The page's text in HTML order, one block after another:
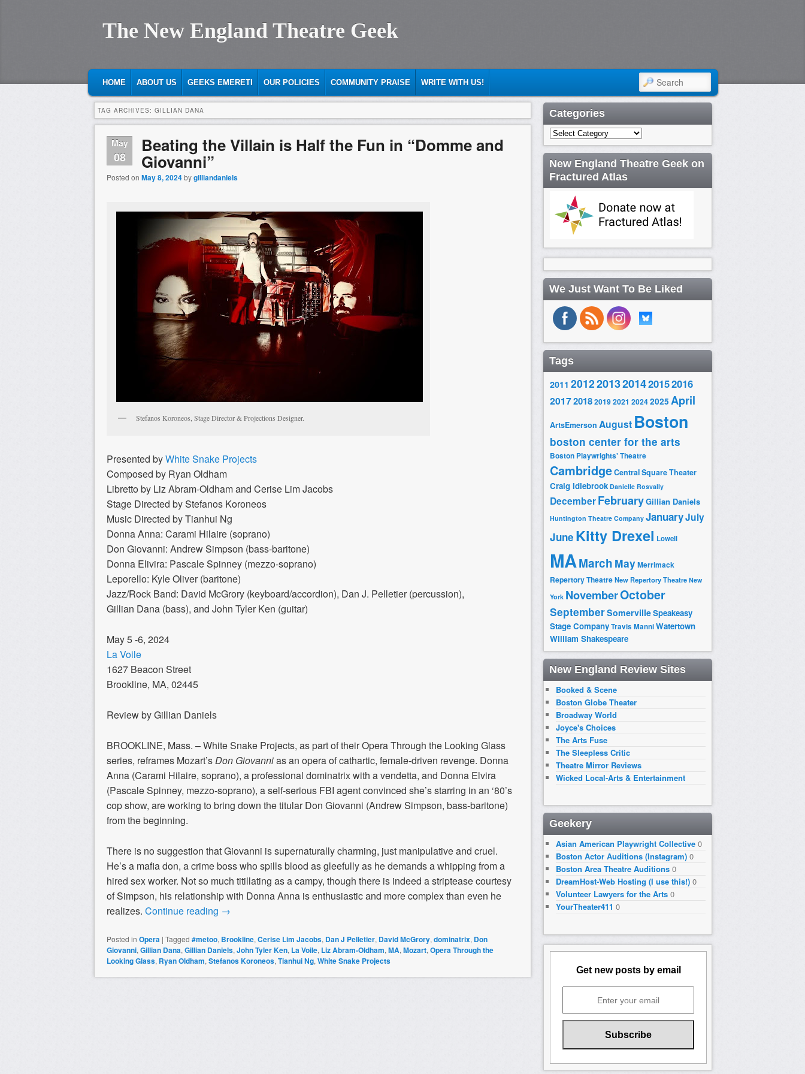
The New England Theatre Geek
MAIN MENU
SKIP TO PRIMARY CONTENT
SKIP TO SECONDARY CONTENT
HOME ABOUT US GEEKS EMERETI OUR POLICIES COMMUNITY PRAISE WRITE WITH US! SEARCH
TAG ARCHIVES: GILLIAN DANA
May
08
Beating the Villain is Half the Fun in “Domme and
Giovanni”
Posted on May 8, 2024bygilliandaniels
Stefanos Koroneos, Stage Director & Projections Designer.
Presented byWhite Snake Projects
Composed by Ryan Oldham
Libretto by Liz Abram-Oldham and Cerise Lim Jacobs
Stage Directed by Stefanos Koroneos
Music Directed by Tianhui Ng
Donna Anna: Carami Hilaire (soprano)
Don Giovanni: Andrew Simpson (bass-baritone)
Donna Elivira: Pascale Spinney (mezzo-soprano)
Leporello: Kyle Oliver (baritone)
Jazz/Rock Band: David McGrory (keyboard/accordion), Dan J. Pelletier (percussion),
Gillian Dana (bass), and John Tyler Ken (guitar)
May 5 -6, 2024
La Voile
1627 Beacon Street
Brookline, MA, 02445
Review by Gillian Daniels
BROOKLINE, Mass. – White Snake Projects, as part of their Opera Through the Looking Glass
series, reframes Mozart’sDon Giovannias an opera of cathartic, female-driven revenge. Donna
Anna (Carami Hilaire, soprano), a professional dominatrix with a vendetta, and Donna Elvira
(Pascale Spinney, mezzo-soprano), a self-serious FBI agent convinced she’s starring in an ‘80’s
cop show, are working to bring down the titular Don Giovanni (Andrew Simpson, bass-baritone)
from the beginning.
There is no suggestion that Giovanni is supernaturally charming, just manipulative and cruel.
He’s a mafia don, a crime boss who spills blood as gleefully as he demands a whipping from a
hired sex worker. Not so much titillating as a campy, though there is indeed a striptease courtesy
of Simpson, his relationship with Donna Anna is enthusiastic and more complex than even he
realizes. Continue reading →
Posted in Opera | Tagged #metoo, Brookline, Cerise Lim Jacobs, Dan J Pelletier, David McGrory, dominatrix, Don
Giovanni, Gillian Dana, Gillian Daniels, John Tyler Ken, La Voile, Liz Abram-Oldham, MA, Mozart, Opera Through the
Looking Glass, Ryan Oldham, Stefanos Koroneos, Tianhui Ng, White Snake Projects
Categories
Categories
New England Theatre Geek on
Fractured Atlas
We Just Want To Be Liked
Tags
2011 20122013201420152016
2017201820192021 20242025 April
ArtsEmerson August Boston
boston center for the arts
Boston Playwrights' Theatre
CambridgeCentral Square Theater
Craig Idlebrook Danielle Rosvally
DecemberFebruaryGillian Daniels
Huntington Theatre Company JanuaryJuly
June Kitty Drexel Lowell
MAMarch MayMerrimack
Repertory TheatreNew Repertory Theatre New
York NovemberOctober
SeptemberSomervilleSpeakeasy
Stage CompanyTravis ManniWatertown
William Shakespeare
New England Review Sites
Booked & Scene
Boston Globe Theater
Broadway World
Joyce's Choices
The Arts Fuse
The Sleepless Critic
Theatre Mirror Reviews
Wicked Local-Arts & Entertainment
Geekery
Asian American Playwright Collective 0
Boston Actor Auditions (Instagram) 0
Boston Area Theatre Auditions 0
DreamHost-Web Hosting (I use this!) 0
Volunteer Lawyers for the Arts 0
YourTheater411 0
Get new posts by email